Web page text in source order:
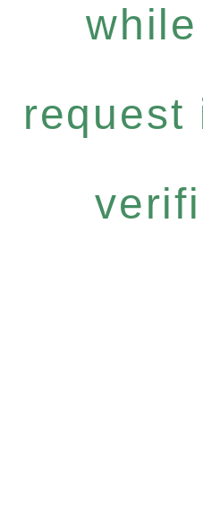
request